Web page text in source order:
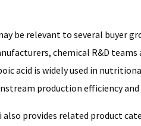
be relevant to several buyer
chemical R&D
acid is widely used in
production efficiency
also provides related product